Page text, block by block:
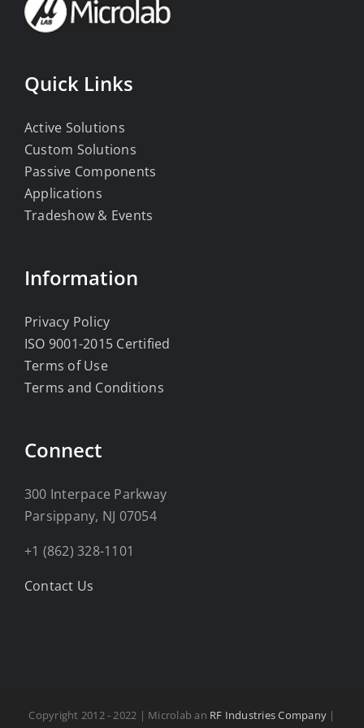
Quick Links
Active Solutions
Custom Solutions
Passive Components
Applications
Tradeshow & Events
Information
Privacy Policy
ISO 9001-2015 Certified
Terms of Use
Terms and Conditions
Connect
300 Interpace Parkway
Parsippany, NJ 07054
+1 (862) 328-1101
Contact Us
Copyright 2012 - 2022 | Microlab an RF Industries Company |